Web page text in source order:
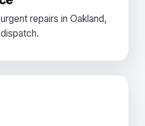
repairs in Oakland,